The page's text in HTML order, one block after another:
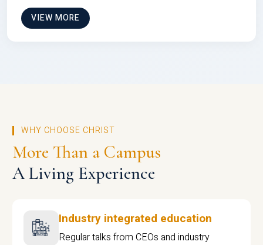
VIEW MORE
WHY CHOOSE CHRIST
More Than a Campus
A Living Experience
Industry integrated education
Regular talks from CEOs and industry